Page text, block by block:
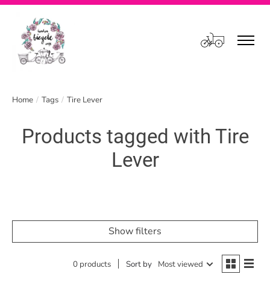
Cart
Home / Tags / Tire Lever
Products tagged with Tire
Lever
Show filters
0 products Sort by Most viewed